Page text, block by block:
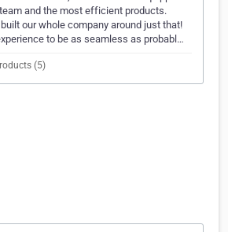
and the most efficient products.
our whole company around just that!
to be as seamless as probabl…
(5)